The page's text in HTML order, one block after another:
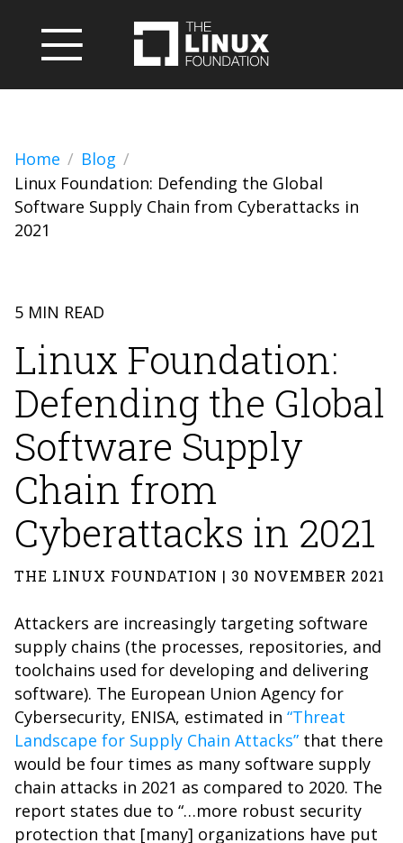
Home
Blog
Linux Foundation: Defending the Global
Software Supply Chain from Cyberattacks in
2021
5 MIN READ
Linux Foundation:
Defending the Global
Software Supply
Chain from
Cyberattacks in 2021
THE LINUX FOUNDATION | 30 NOVEMBER 2021
Attackers are increasingly targeting software
supply chains (the processes, repositories, and
toolchains used for developing and delivering
software). The European Union Agency for
Cybersecurity, ENISA, estimated in “Threat
Landscape for Supply Chain Attacks” that there
would be four times as many software supply
chain attacks in 2021 as compared to 2020. The
report states due to “…more robust security
protection that [many] organizations have put